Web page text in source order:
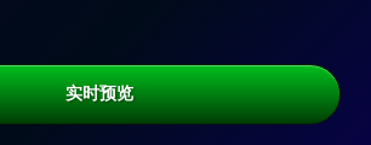
实时预览